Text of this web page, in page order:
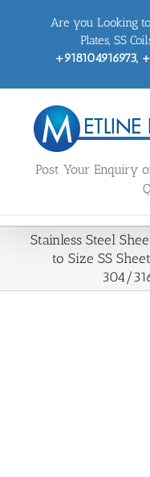
Are you Looking
Plates, SS
+918104916973,
Post Your Enquiry
Stainless Steel
to Size SS
304/